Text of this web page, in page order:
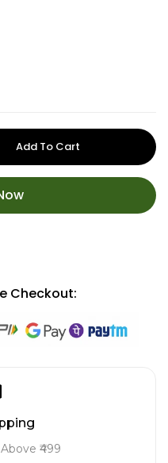
Add To Cart
Checkout:
₹499